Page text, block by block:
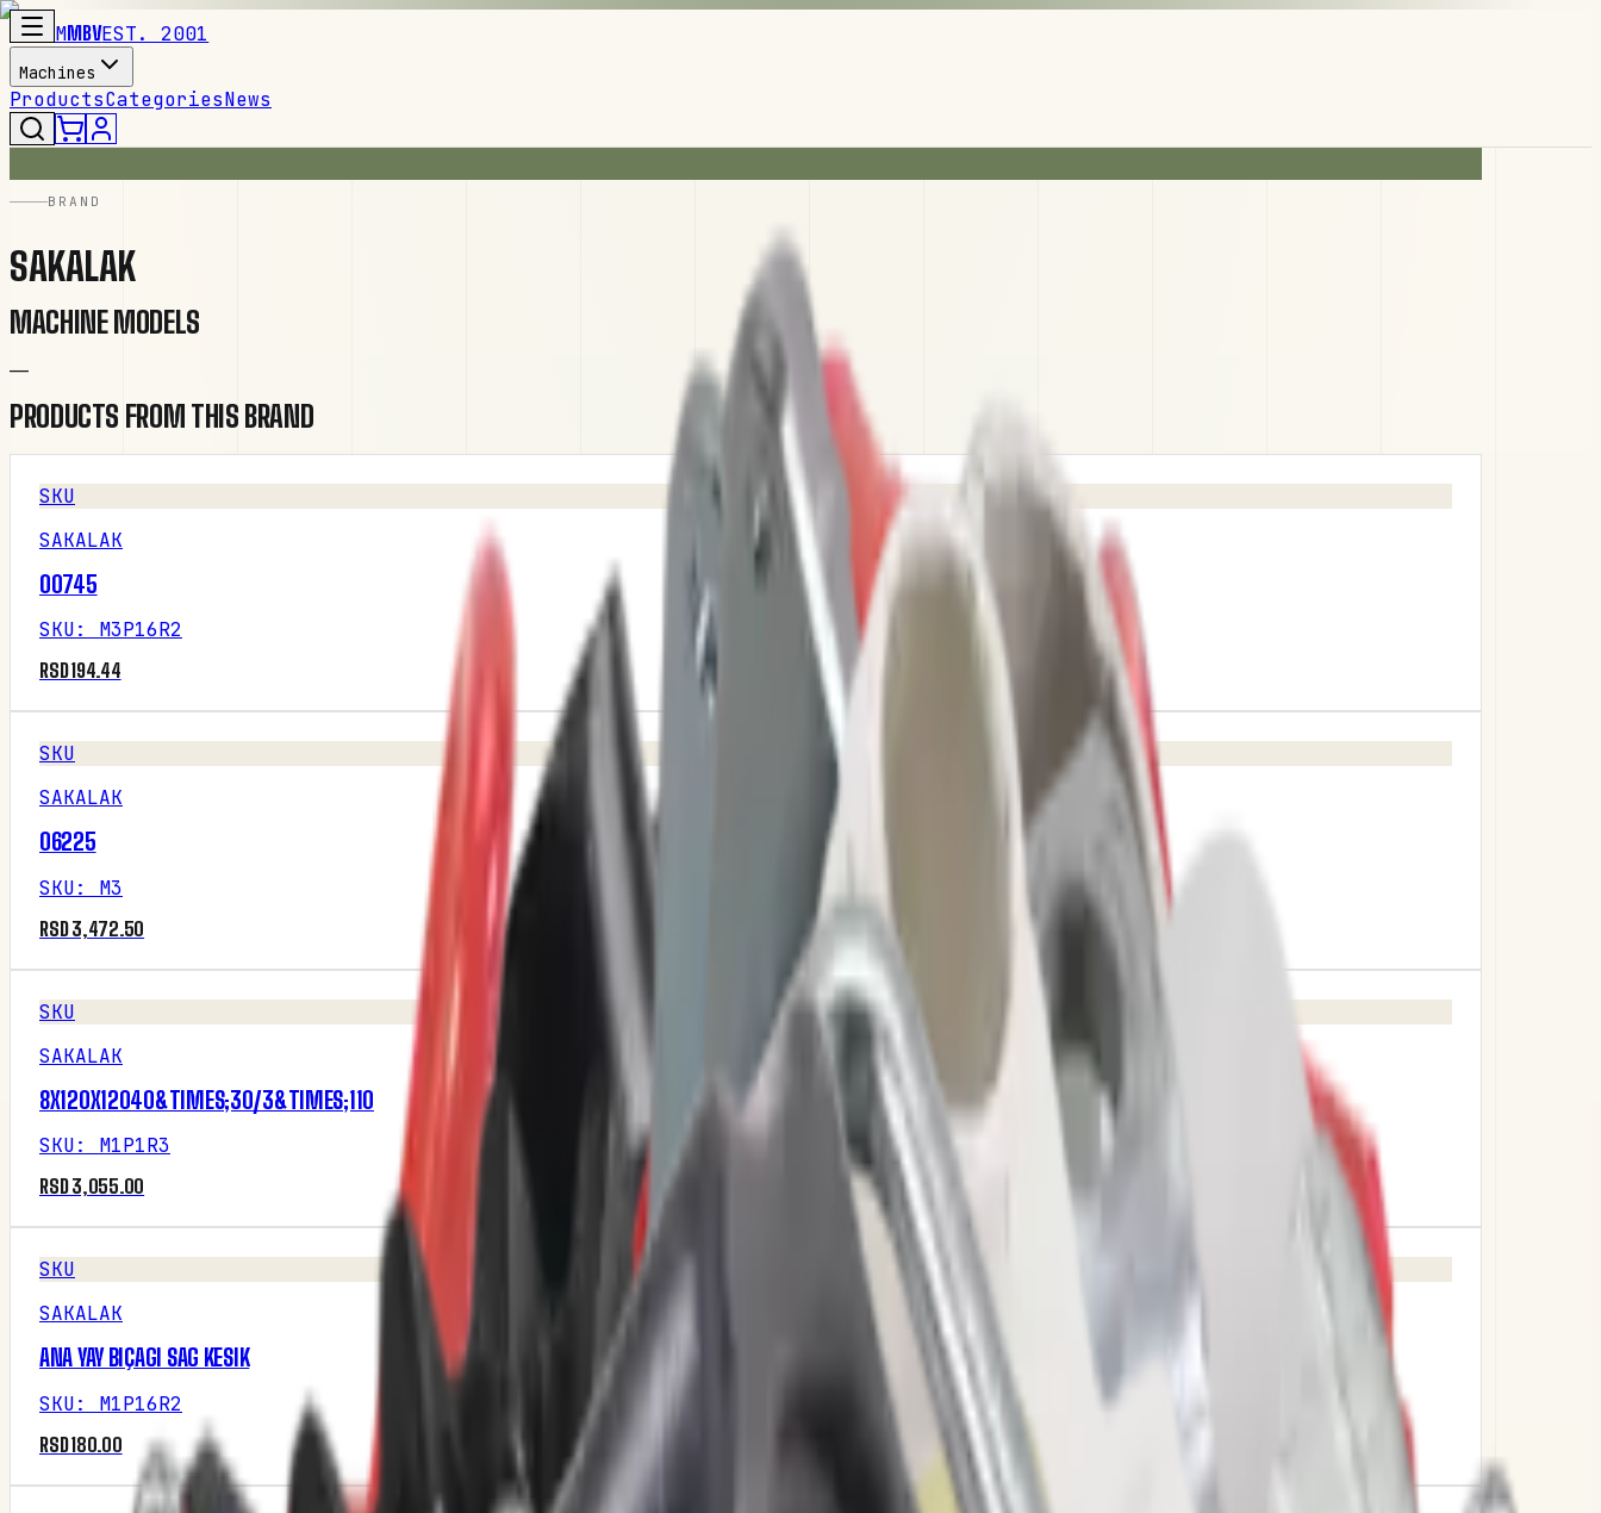
MMBVEST. 2001
Machines
ProductsCategoriesNews
BRAND
SAKALAK
MACHINE MODELS
—
PRODUCTS FROM THIS BRAND
SKU
SAKALAK
00745
SKU: M3P16R2
RSD 194.44
SKU
SAKALAK
06225
SKU: M3
RSD 3,472.50
SKU
SAKALAK
8X120X12040&TIMES;30/3&TIMES;110
SKU: M1P1R3
RSD 3,055.00
SKU
SAKALAK
ANA YAY BIÇAGI SAG KESIK
SKU: M1P16R2
RSD 180.00